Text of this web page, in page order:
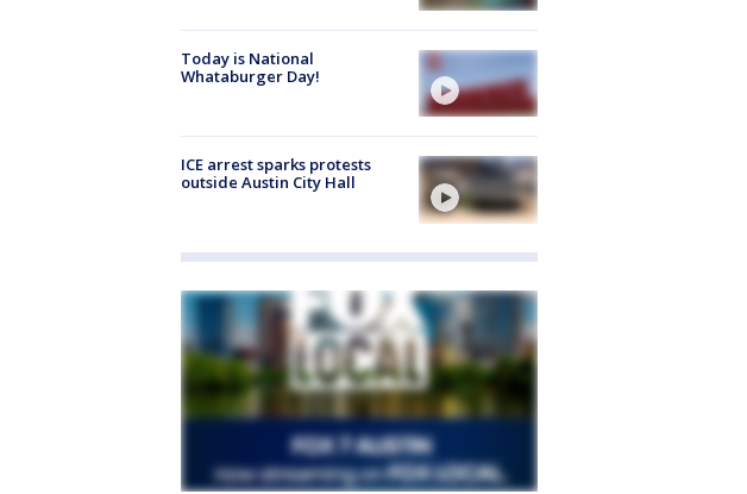
Today is National
Whataburger Day!
ICE arrest sparks protests
outside Austin City Hall